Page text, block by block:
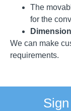
The
for the
We can make
requirements.